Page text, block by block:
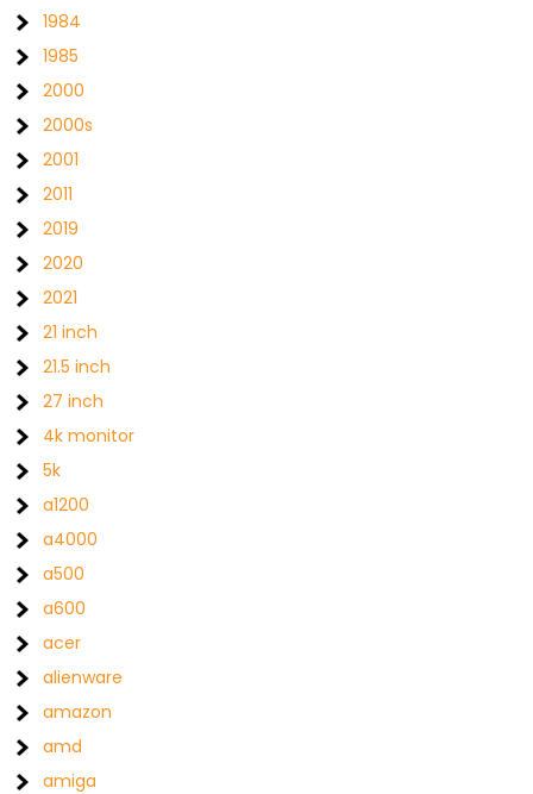
1984
1985
2000
2000s
2001
2011
2019
2020
2021
21 inch
21.5 inch
27 inch
4k monitor
5k
a1200
a4000
a500
a600
acer
alienware
amazon
amd
amiga